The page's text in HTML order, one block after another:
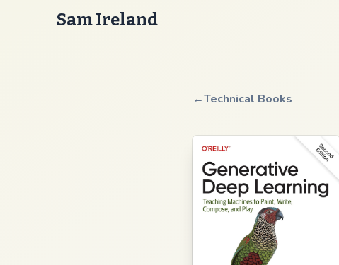
Sam Ireland
←Technical Books